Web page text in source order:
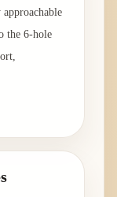
the 6-hole